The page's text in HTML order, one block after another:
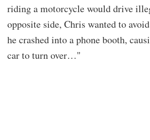
riding a motorcycle would drive
opposite side, Chris wanted to
he crashed into a phone booth,
car to turn over…"